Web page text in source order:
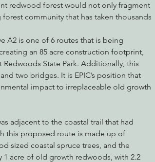
redwood forest would not only fragment
community that has taken thousands
A2 is one of 6 routes that is being
an 85 acre construction footprint,
State Park. Additionally, this
two bridges. It is EPIC’s position that
impact to irreplaceable old growth
adjacent to the coastal trail that had
this proposed route is made up of
sized coastal spruce trees, and the
1 acre of old growth redwoods, with 2.2